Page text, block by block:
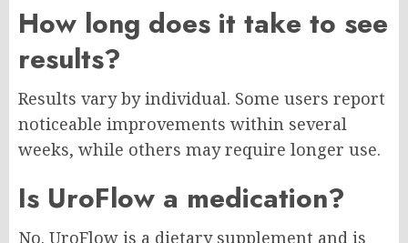
How long does it take to see
results?
Results vary by individual. Some users report
noticeable improvements within several
weeks, while others may require longer use.
Is UroFlow a medication?
No. UroFlow is a dietary supplement and is